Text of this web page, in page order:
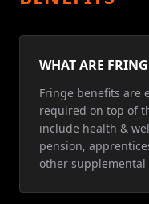
WHAT ARE
Fringe benefits are
required on top of
include health &
pension,
other supplemental